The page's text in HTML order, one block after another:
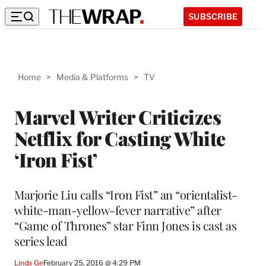
SUBSCRIBE
Home > Media & Platforms > TV
Marvel Writer Criticizes
Netflix for Casting White
‘Iron Fist’
Marjorie Liu calls “Iron Fist” an “orientalist-
white-man-yellow-fever narrative” after
“Game of Thrones” star Finn Jones is cast as
series lead
Linda GeFebruary 25, 2016 @ 4:29 PM